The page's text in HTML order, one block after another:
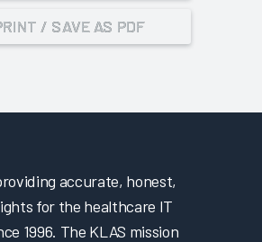
/ SAVE AS PDF
accurate, honest,
for the healthcare IT
1996. The KLAS mission